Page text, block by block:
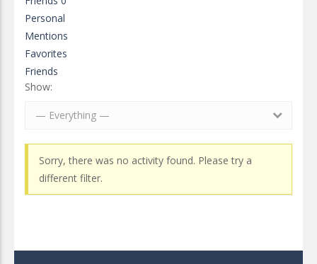
Personal
Mentions
Favorites
Friends
Show:
— Everything —
Sorry, there was no activity found. Please try a
different filter.